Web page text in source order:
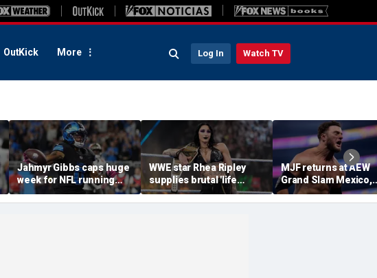
OutKick More Log In Watch TV
Jahmyr Gibbs caps huge
week for NFL running
backs with most lucrative
deal from the Detroit
WWE star Rhea Ripley
supplies brutal 'life
update' amid in-ring
absence
MJF returns at AEW
Grand Slam Mexico,
declares himself for
casino gauntlet